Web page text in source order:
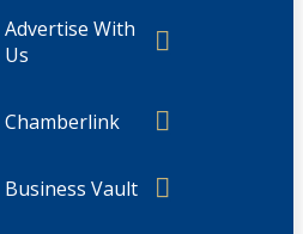
Advertise With
Us
Chamberlink
Business Vault